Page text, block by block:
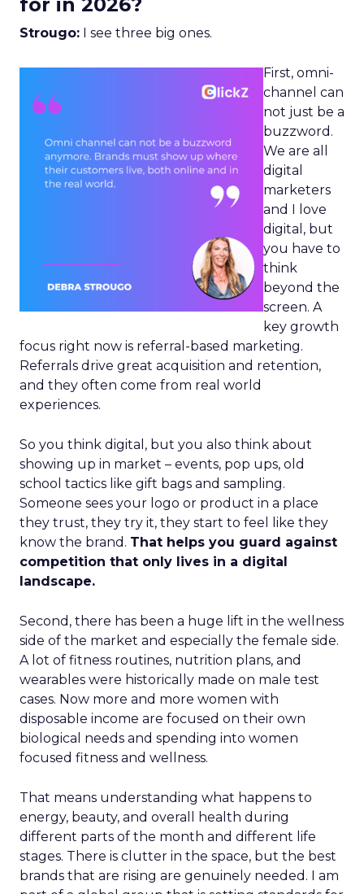
Strougo: I see three big ones.
First, omni-
channel can
not just be a
buzzword.
We are all
digital
marketers
and I love
digital, but
you have to
think
beyond the
screen. A
key growth
focus right now is referral-based marketing.
Referrals drive great acquisition and retention,
and they often come from real world
experiences.
So you think digital, but you also think about
showing up in market – events, pop ups, old
school tactics like gift bags and sampling.
Someone sees your logo or product in a place
they trust, they try it, they start to feel like they
know the brand. That helps you guard against
competition that only lives in a digital
landscape.
Second, there has been a huge lift in the wellness
side of the market and especially the female side.
A lot of fitness routines, nutrition plans, and
wearables were historically made on male test
cases. Now more and more women with
disposable income are focused on their own
biological needs and spending into women
focused fitness and wellness.
That means understanding what happens to
energy, beauty, and overall health during
different parts of the month and different life
stages. There is clutter in the space, but the best
brands that are rising are genuinely needed. I am